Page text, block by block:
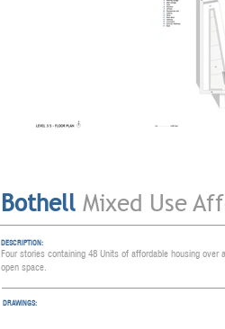
Bothell Mixed Use
DESCRIPTION:
Four stories containing 48 Units of affordable housing
open space.
DRAWINGS: